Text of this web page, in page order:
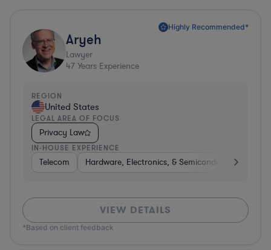
Highly Recommended*
Aryeh
Lawyer
47 Years Experience
REGION
United States
LEGAL AREA OF FOCUS
Privacy Law
IN-HOUSE EXPERIENCE
Telecom Hardware, Electronics, & Semiconductors
VIEW DETAILS
*Based on client feedback